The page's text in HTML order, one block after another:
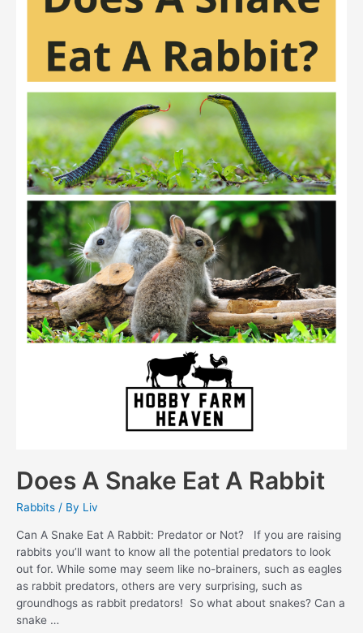
Does A Snake Eat A Rabbit
Rabbits / By Liv
Can A Snake Eat A Rabbit: Predator or Not? If you are raising
rabbits you’ll want to know all the potential predators to look
out for. While some may seem like no-brainers, such as eagles
as rabbit predators, others are very surprising, such as
groundhogs as rabbit predators! So what about snakes? Can a
snake …